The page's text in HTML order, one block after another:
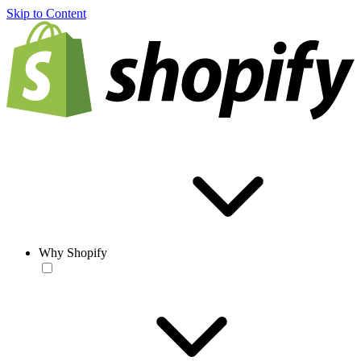
Skip to Content
Why Shopify